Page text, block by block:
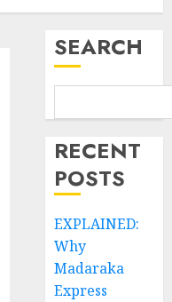
SEARCH
RECENT
POSTS
EXPLAINED:
Why
Madaraka
Express